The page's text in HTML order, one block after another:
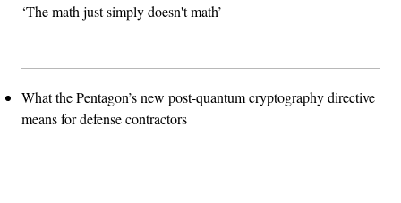
‘The math just simply doesn't math’
What the Pentagon’s new post-quantum cryptography directive
means for defense contractors